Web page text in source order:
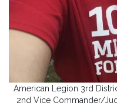
American Legion 3rd
2nd Vice Commander/